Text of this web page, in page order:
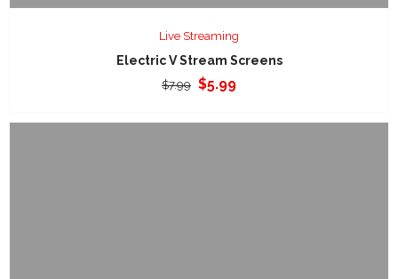
Live Streaming
Electric V Stream Screens
$7.99 Original
was:
$5.99Current
is: